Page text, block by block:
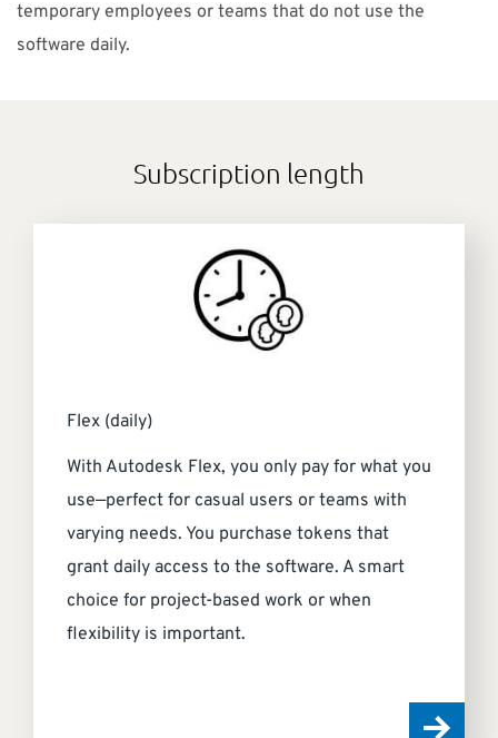
temporary employees or teams that do not use the
software daily.
Subscription length
Flex (daily)
With Autodesk Flex, you only pay for what you
use—perfect for casual users or teams with
varying needs. You purchase tokens that
grant daily access to the software. A smart
choice for project-based work or when
flexibility is important.